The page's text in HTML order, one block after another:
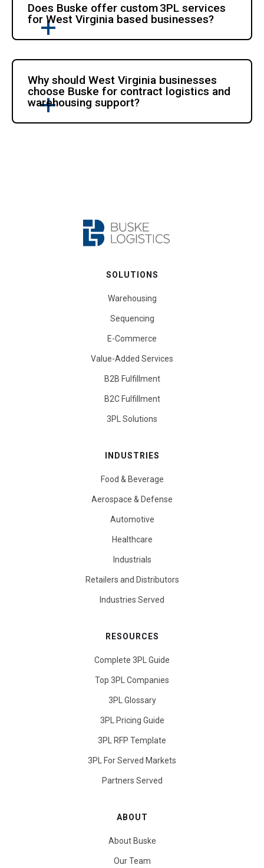
Does Buske offer custom 3PL services
for West Virginia based businesses?
Why should West Virginia businesses
choose Buske for contract logistics and
warehousing support?
SOLUTIONS
Warehousing
Sequencing
E-Commerce
Value-Added Services
B2B Fulfillment
B2C Fulfillment
3PL Solutions
INDUSTRIES
Food & Beverage
Aerospace & Defense
Automotive
Healthcare
Industrials
Retailers and Distributors
Industries Served
RESOURCES
Complete 3PL Guide
Top 3PL Companies
3PL Glossary
3PL Pricing Guide
3PL RFP Template
3PL For Served Markets
Partners Served
ABOUT
About Buske
Our Team